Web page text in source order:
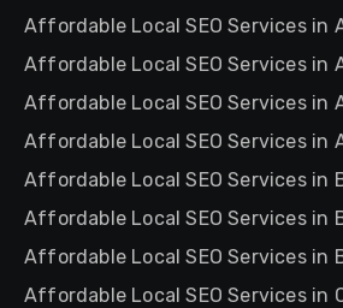
Affordable Local SEO Services in
Affordable Local SEO Services in
Affordable Local SEO Services in
Affordable Local SEO Services in
Affordable Local SEO Services in
Affordable Local SEO Services in
Affordable Local SEO Services in
Affordable Local SEO Services in